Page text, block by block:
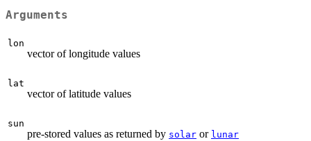
Arguments
lon
vector of longitude values
lat
vector of latitude values
sun
pre-stored values as returned by solar or lunar